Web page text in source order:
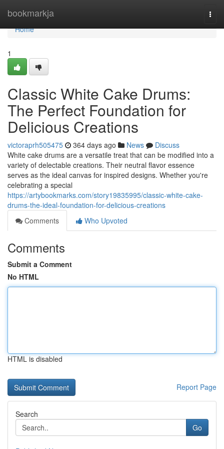
bookmarkja
Home
Home
1
Classic White Cake Drums:
The Perfect Foundation for
Delicious Creations
victoraprh505475 364 days ago News
Discuss
White cake drums are a versatile treat that can be modified into a
variety of delectable creations. Their neutral flavor essence
serves as the ideal canvas for inspired designs. Whether you're
celebrating a special
https://artybookmarks.com/story19835995/classic-white-cake-
drums-the-ideal-foundation-for-delicious-creations
Comments
Who Upvoted
Comments
Submit a Comment
No HTML
HTML is disabled
Report Page
Search
Go